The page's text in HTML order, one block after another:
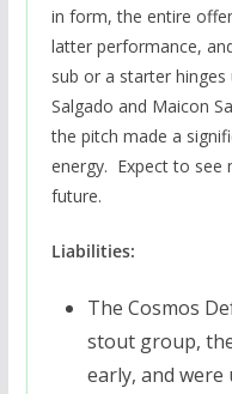
in form, the entire
latter performance,
sub or a starter
Salgado and Maicon
the pitch made a
energy. Expect to see
future.
Liabilities:
The Cosmos
stout group,
early, and